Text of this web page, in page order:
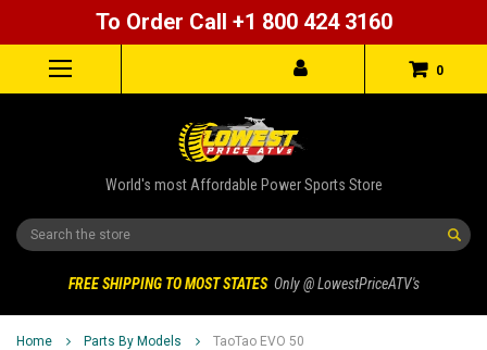
To Order Call +1 800 424 3160
0
World's most Affordable Power Sports Store
Search
FREE SHIPPING TO MOST STATES Only @ LowestPriceATV's
Home Parts By Models TaoTao EVO 50